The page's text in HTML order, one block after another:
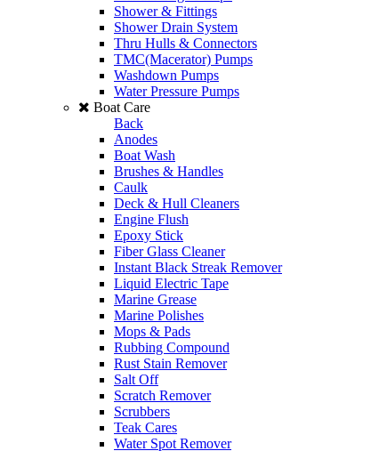
Shower & Fittings
Shower Drain System
Thru Hulls & Connectors
TMC(Macerator) Pumps
Washdown Pumps
Water Pressure Pumps
Boat Care
Back
Anodes
Boat Wash
Brushes & Handles
Caulk
Deck & Hull Cleaners
Engine Flush
Epoxy Stick
Fiber Glass Cleaner
Instant Black Streak Remover
Liquid Electric Tape
Marine Grease
Marine Polishes
Mops & Pads
Rubbing Compound
Rust Stain Remover
Salt Off
Scratch Remover
Scrubbers
Teak Cares
Water Spot Remover